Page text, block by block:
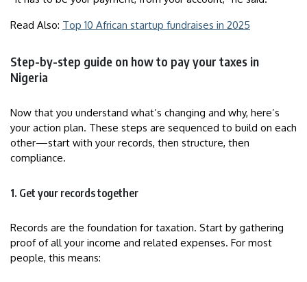
Read Also: Top 10 African startup fundraises in 2025
Step-by-step guide on how to pay your taxes in
Nigeria
Now that you understand what’s changing and why, here’s
your action plan. These steps are sequenced to build on each
other—start with your records, then structure, then
compliance.
1. Get your records together
Records are the foundation for taxation. Start by gathering
proof of all your income and related expenses. For most
people, this means: